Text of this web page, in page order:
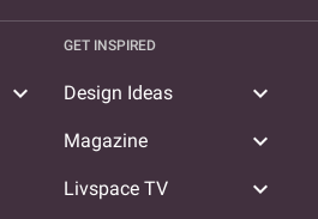
expand_more
GET INSPIRED
Design Ideas expand_more
Magazine expand_more
Livspace TV expand_more